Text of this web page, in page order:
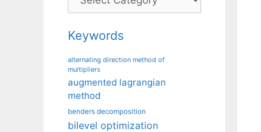
Keywords
alternating direction method of
multipliers
augmented lagrangian
method
benders decomposition
bilevel optimization